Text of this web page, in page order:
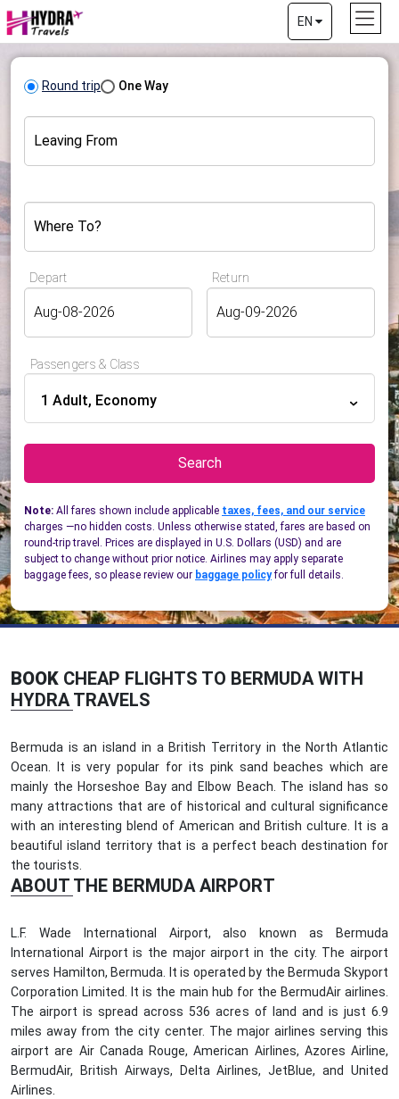
EN
Round trip One Way
Leaving From
Where To?
Depart Return
Passengers & Class
1 Adult, Economy
Search
Note: All fares shown include applicable taxes, fees, and our service
charges —no hidden costs. Unless otherwise stated, fares are based on
round-trip travel. Prices are displayed in U.S. Dollars (USD) and are
subject to change without prior notice. Airlines may apply separate
baggage fees, so please review our baggage policyfor full details.
BOOK CHEAP FLIGHTS TO BERMUDA WITH
HYDRA TRAVELS
Bermuda is an island in a British Territory in the North Atlantic
Ocean. It is very popular for its pink sand beaches which are
mainly the Horseshoe Bay and Elbow Beach. The island has so
many attractions that are of historical and cultural significance
with an interesting blend of American and British culture. It is a
beautiful island territory that is a perfect beach destination for
the tourists.
ABOUT THE BERMUDA AIRPORT
L.F. Wade International Airport, also known as Bermuda
International Airport is the major airport in the city. The airport
serves Hamilton, Bermuda. It is operated by the Bermuda Skyport
Corporation Limited. It is the main hub for the BermudAir airlines.
The airport is spread across 536 acres of land and is just 6.9
miles away from the city center. The major airlines serving this
airport are Air Canada Rouge, American Airlines, Azores Airline,
BermudAir, British Airways, Delta Airlines, JetBlue, and United
Airlines.